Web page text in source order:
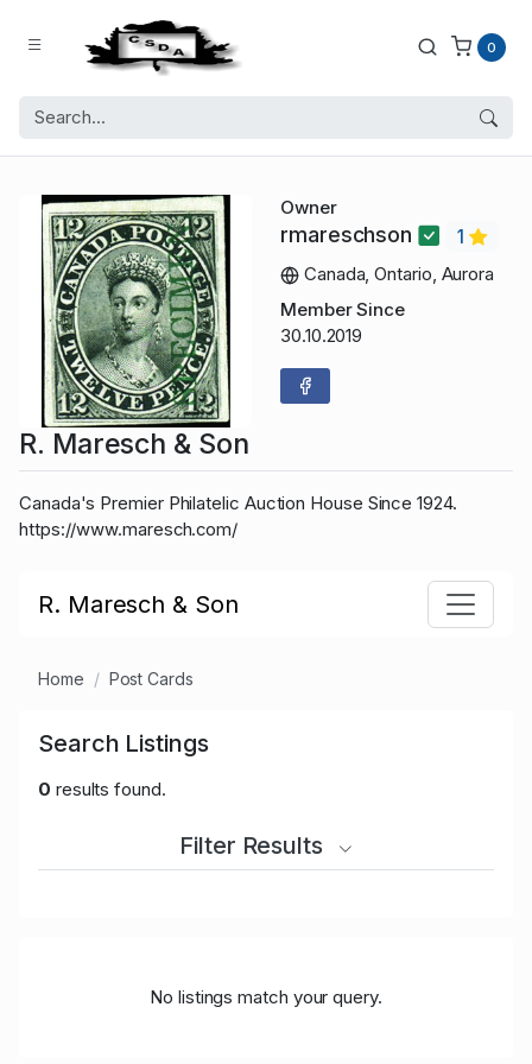
0
Owner
rmareschson
1
Canada, Ontario, Aurora
Member Since
30.10.2019
R. Maresch & Son
Canada's Premier Philatelic Auction House Since 1924.
https://www.maresch.com/
R. Maresch & Son
Home Post Cards
Search Listings
0 results found.
Filter Results
No listings match your query.